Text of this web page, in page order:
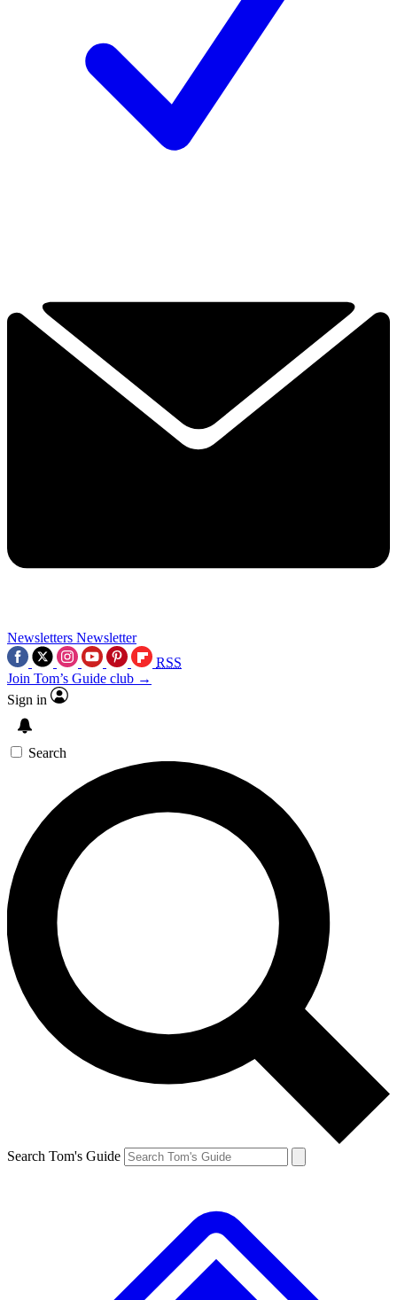
Newsletters Newsletter
RSS
Join Tom’s Guide club →
Sign in
Search
Search Tom's Guide